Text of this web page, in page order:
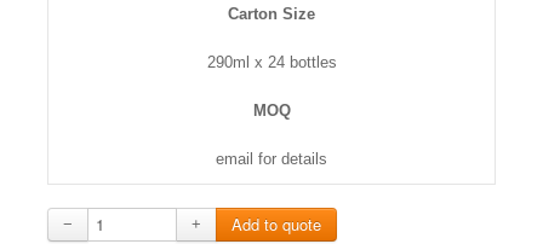
Carton Size
290ml x 24 bottles
MOQ
email for details
− +